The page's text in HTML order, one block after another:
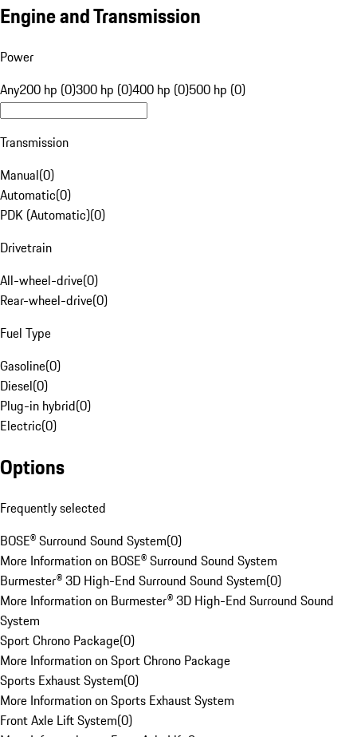
Engine and Transmission
Power
Any200 hp (0)300 hp (0)400 hp (0)500 hp (0)
Transmission
Manual(0)
Automatic(0)
PDK (Automatic)(0)
Drivetrain
All-wheel-drive(0)
Rear-wheel-drive(0)
Fuel Type
Gasoline(0)
Diesel(0)
Plug-in hybrid(0)
Electric(0)
Options
Frequently selected
BOSE® Surround Sound System(0)
More Information on BOSE® Surround Sound System
Burmester® 3D High-End Surround Sound System(0)
More Information on Burmester® 3D High-End Surround Sound
System
Sport Chrono Package(0)
More Information on Sport Chrono Package
Sports Exhaust System(0)
More Information on Sports Exhaust System
Front Axle Lift System(0)